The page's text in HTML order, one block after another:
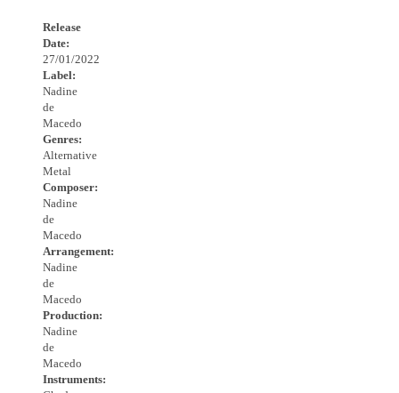
Release
Date:
27/01/2022
Label:
Nadine
de
Macedo
Genres:
Alternative
Metal
Composer:
Nadine
de
Macedo
Arrangement:
Nadine
de
Macedo
Production:
Nadine
de
Macedo
Instruments: